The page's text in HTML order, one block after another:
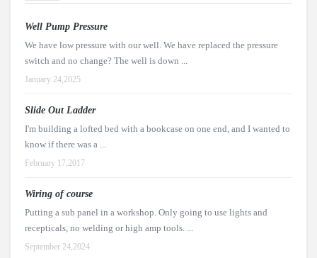
Well Pump Pressure
We have low pressure with our well. We have replaced the pressure
switch and no change? The well is down ...
January 24,2025
Slide Out Ladder
I'm building a lofted bed with a bookcase on one end, and I wanted to
know if there was a ...
February 17,2017
Wiring of course
Putting a sub panel in a workshop. Only going to use lights and
recepticals, no welding or high amp tools. ...
September 24,2024